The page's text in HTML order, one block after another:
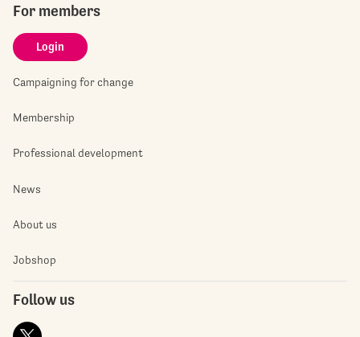
For members
Login
Campaigning for change
Membership
Professional development
News
About us
Jobshop
Follow us